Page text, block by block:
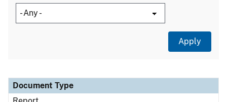
Document Type
Description
Category
Document Type